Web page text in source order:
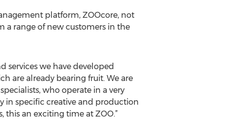
platform, ZOOcore, not
a range of new customers in the
services we have developed
are already bearing fruit. We are
who operate in a very
in specific creative and production
an exciting time at ZOO.”